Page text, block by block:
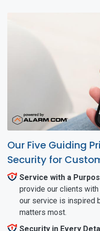
Our Five Guiding
Security for
Service with a
provide our clients
our service is inspired
matters most.
Security in Every